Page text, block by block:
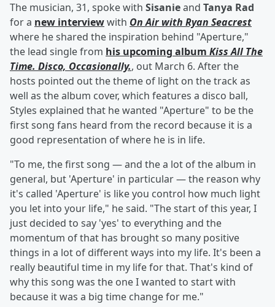
The musician, 31, spoke with Sisanieand Tanya Rad
for a new interviewwith On Air with Ryan Seacrest
where he shared the inspiration behind "Aperture,"
the lead single from his upcoming album Kiss All The
Time. Disco, Occasionally., out March 6. After the
hosts pointed out the theme of light on the track as
well as the album cover, which features a disco ball,
Styles explained that he wanted "Aperture" to be the
first song fans heard from the record because it is a
good representation of where he is in life.
"To me, the first song — and the a lot of the album in
general, but 'Aperture' in particular — the reason why
it's called 'Aperture' is like you control how much light
you let into your life," he said. "The start of this year, I
just decided to say 'yes' to everything and the
momentum of that has brought so many positive
things in a lot of different ways into my life. It's been a
really beautiful time in my life for that. That's kind of
why this song was the one I wanted to start with
because it was a big time change for me."